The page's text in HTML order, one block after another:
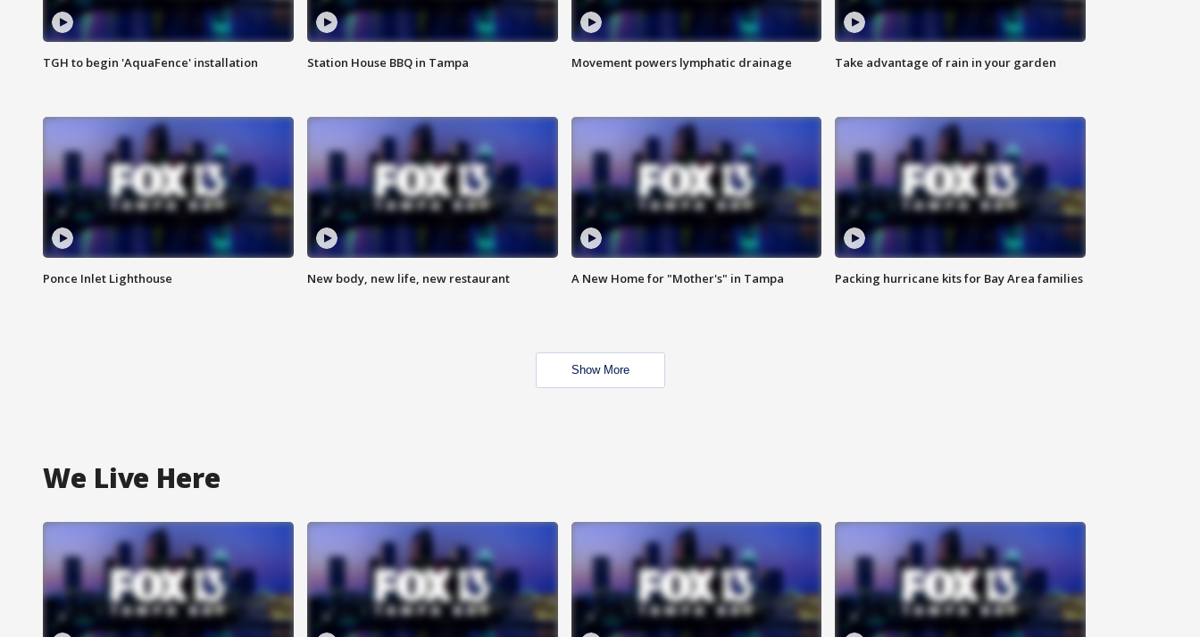
TGH to begin 'AquaFence' installation Station House BBQ in Tampa Movement powers lymphatic drainage Take advantage of rain in your garden
Ponce Inlet Lighthouse New body, new life, new restaurant A New Home for "Mother's" in Tampa Packing hurricane kits for Bay Area families
Show More
We Live Here